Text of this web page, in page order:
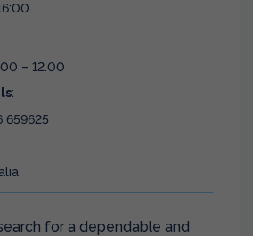
– 12.00
:
659625
for a dependable and